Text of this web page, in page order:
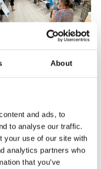
About
and ads, to
to analyse our traffic.
your use of our site with
analytics partners who
that you’ve
Share